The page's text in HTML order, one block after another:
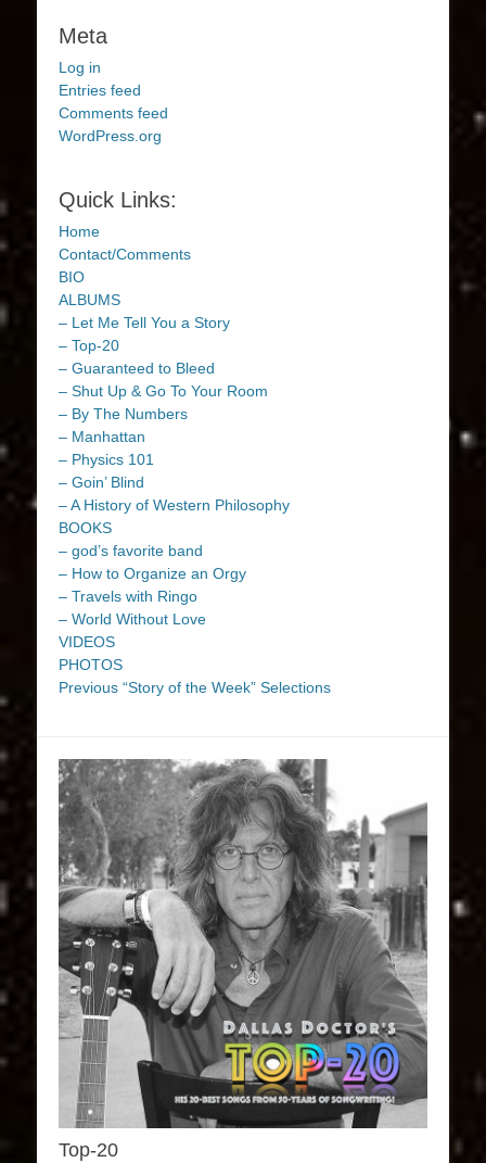
Meta
Log in
Entries feed
Comments feed
WordPress.org
Quick Links:
Home
Contact/Comments
BIO
ALBUMS
– Let Me Tell You a Story
– Top-20
– Guaranteed to Bleed
– Shut Up & Go To Your Room
– By The Numbers
– Manhattan
– Physics 101
– Goin’ Blind
– A History of Western Philosophy
BOOKS
– god’s favorite band
– How to Organize an Orgy
– Travels with Ringo
– World Without Love
VIDEOS
PHOTOS
Previous “Story of the Week” Selections
Top-20